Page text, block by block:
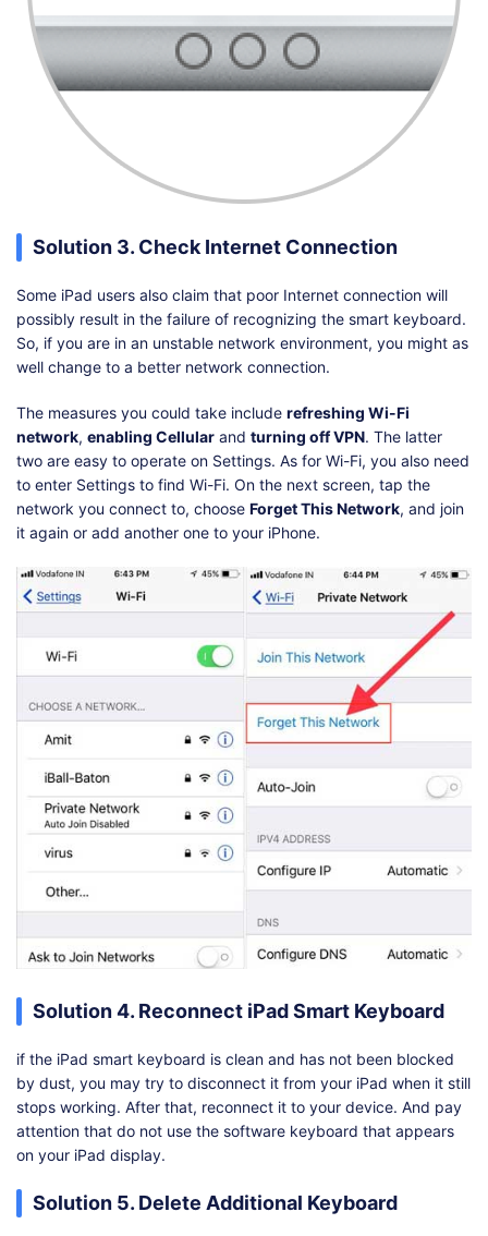
Solution 3. Check Internet Connection
Some iPad users also claim that poor Internet connection will
possibly result in the failure of recognizing the smart keyboard.
So, if you are in an unstable network environment, you might as
well change to a better network connection.
The measures you could take include refreshing Wi-Fi
network, enabling Cellular and turning off VPN. The latter
two are easy to operate on Settings. As for Wi-Fi, you also need
to enter Settings to find Wi-Fi. On the next screen, tap the
network you connect to, choose Forget This Network, and join
it again or add another one to your iPhone.
Solution 4. Reconnect iPad Smart Keyboard
if the iPad smart keyboard is clean and has not been blocked
by dust, you may try to disconnect it from your iPad when it still
stops working. After that, reconnect it to your device. And pay
attention that do not use the software keyboard that appears
on your iPad display.
Solution 5. Delete Additional Keyboard